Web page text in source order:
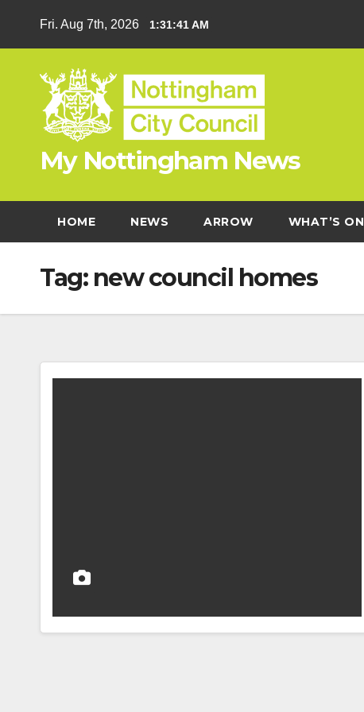
Fri. Aug 7th, 2026 1:31:42 AM
My Nottingham News
HOME NEWS ARROW WHAT’S ON
Tag: new council homes